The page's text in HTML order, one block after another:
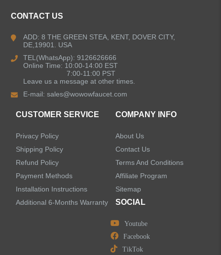
Kitchen Sinks
Shower Faucets
LEAVE US A MESSAGE
CONTACT US
ADD: 8 THE GREEN STEA, KENT, DOVER CITY,
DE,19901. USA
TEL(WhatsApp): 9126626666
Online Time: 10:00-14:00 EST
7:00-11:00 PST
Leave us a message at other times.
E-mail:sales@wowowfaucet.com
CUSTOMER SERVICE
Privacy Policy
Shipping Policy
Refund Policy
Payment Methods
Installation Instructions
Additional 6-Months Warranty
COMPANY INFO
About Us
Contact Us
Terms And Conditions
Affiliate Program
Sitemap
SOCIAL
Youtube
Facebook
TikTok